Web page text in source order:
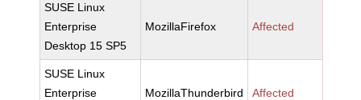
SUSE Linux
Enterprise
Desktop 15 SP5
MozillaFirefox Affected
SUSE Linux
Enterprise
MozillaThunderbird Affected